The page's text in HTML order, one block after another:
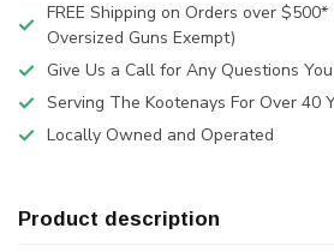
FREE Shipping on Orders over
Oversized Guns Exempt)
Give Us a Call for Any Questions
Serving The Kootenays For Over 40
Locally Owned and Operated
Product description